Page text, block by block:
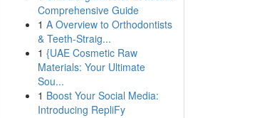
Comprehensive Guide
1 A Overview to Orthodontists
& Teeth-Straig...
1 {UAE Cosmetic Raw
Materials: Your Ultimate
Sou...
1 Boost Your Social Media:
Introducing RepliFy